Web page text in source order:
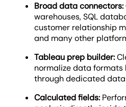
Broad data connectors:
warehouses, SQL
customer relationship
and many other
Tableau prep builder:
normalize data formats
through dedicated
Calculated fields: